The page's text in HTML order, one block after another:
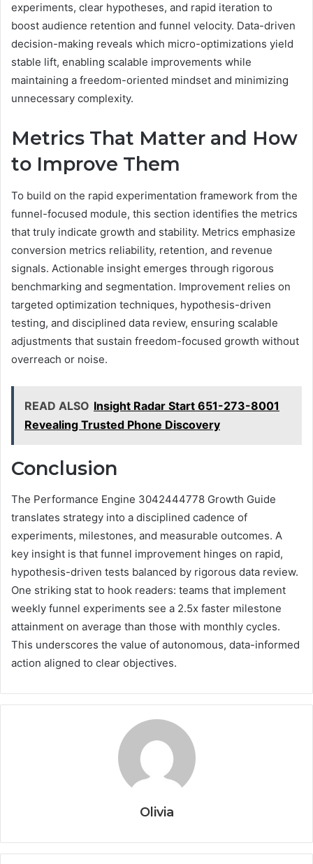
experiments, clear hypotheses, and rapid iteration to
boost audience retention and funnel velocity. Data-driven
decision-making reveals which micro-optimizations yield
stable lift, enabling scalable improvements while
maintaining a freedom-oriented mindset and minimizing
unnecessary complexity.
Metrics That Matter and How
to Improve Them
To build on the rapid experimentation framework from the
funnel-focused module, this section identifies the metrics
that truly indicate growth and stability. Metrics emphasize
conversion metrics reliability, retention, and revenue
signals. Actionable insight emerges through rigorous
benchmarking and segmentation. Improvement relies on
targeted optimization techniques, hypothesis-driven
testing, and disciplined data review, ensuring scalable
adjustments that sustain freedom-focused growth without
overreach or noise.
READ ALSO Insight Radar Start 651-273-8001
Revealing Trusted Phone Discovery
Conclusion
The Performance Engine 3042444778 Growth Guide
translates strategy into a disciplined cadence of
experiments, milestones, and measurable outcomes. A
key insight is that funnel improvement hinges on rapid,
hypothesis-driven tests balanced by rigorous data review.
One striking stat to hook readers: teams that implement
weekly funnel experiments see a 2.5x faster milestone
attainment on average than those with monthly cycles.
This underscores the value of autonomous, data-informed
action aligned to clear objectives.
Olivia